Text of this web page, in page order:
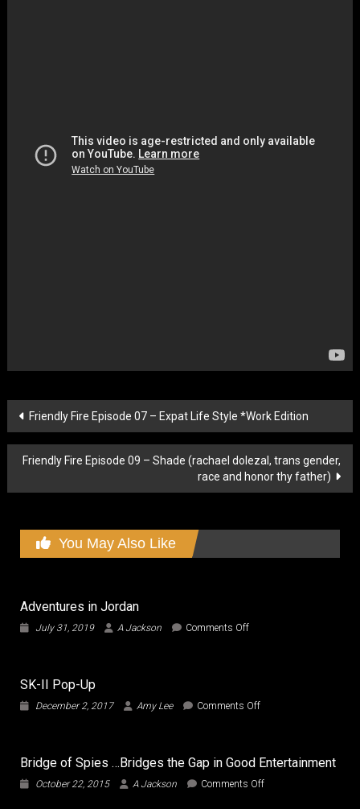
Post
navigation
Friendly Fire Episode 07 – Expat Life Style *Work Edition
Friendly Fire Episode 09 – Shade (rachael dolezal, trans gender,
race and honor thy father)
You May Also Like
Adventures in Jordan
July 31, 2019 A Jackson Comments Offon
SK-II Pop-Up
December 2, 2017 Amy Lee Comments Offon
Up
Bridge of Spies …Bridges the Gap in Good Entertainment
October 22, 2015 A Jackson Comments Offon